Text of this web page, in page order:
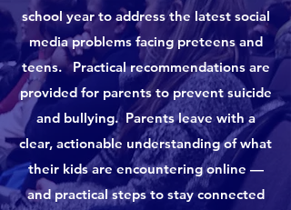
school year to address the latest social
media problems facing preteens and
teens. Practical recommendations are
provided for parents to prevent suicide
and bullying. Parents leave with a
clear, actionable understanding of what
their kids are encountering online —
and practical steps to stay connected